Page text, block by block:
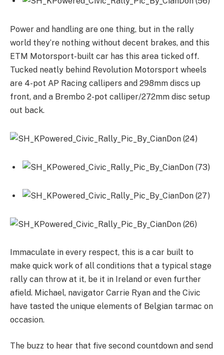
Power and handling are one thing, but in the rally
world they’re nothing without decent brakes, and this
ETM Motorsport-built car has this area ticked off.
Tucked neatly behind Revolution Motorsport wheels
are 4-pot AP Racing callipers and 298mm discs up
front, and a Brembo 2-pot calliper/272mm disc setup
out back.
Immaculate in every respect, this is a car built to
make quick work of all conditions that a typical stage
rally can throw at it, be it in Ireland or even further
afield. Michael, navigator Carrie Ryan and the Civic
have tasted the unique elements of Belgian tarmac on
occasion.
The buzz to hear that five second countdown and send